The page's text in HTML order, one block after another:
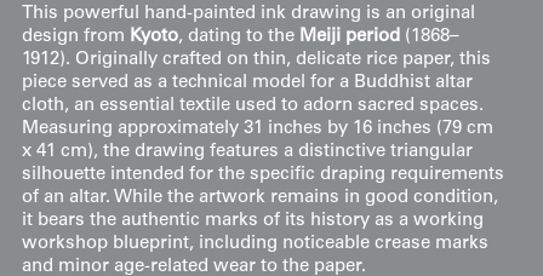
This powerful hand-painted ink drawing is an original
design from Kyoto, dating to the Meiji period(1868–
1912). Originally crafted on thin, delicate rice paper, this
piece served as a technical model for a Buddhist altar
cloth, an essential textile used to adorn sacred spaces.
Measuring approximately 31 inches by 16 inches (79 cm
x 41 cm), the drawing features a distinctive triangular
silhouette intended for the specific draping requirements
of an altar. While the artwork remains in good condition,
it bears the authentic marks of its history as a working
workshop blueprint, including noticeable crease marks
and minor age-related wear to the paper.